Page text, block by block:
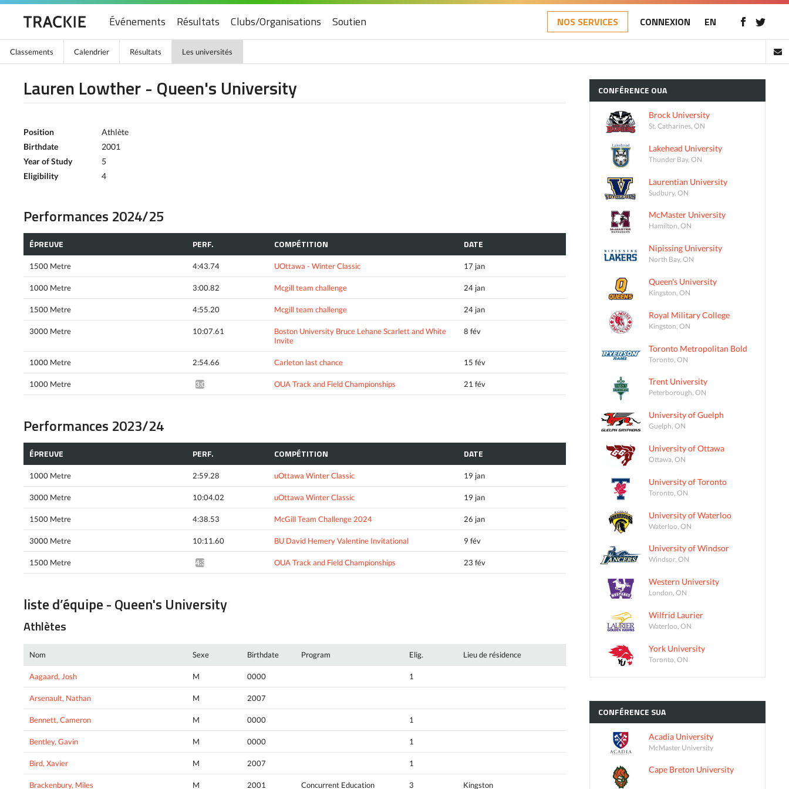
Événements Résultats Clubs/Organisations Soutien NOS SERVICES CONNEXION EN
Classements Calendrier Résultats Les universités
Lauren Lowther - Queen's University
Position
Athlète
Birthdate
2001
Year of Study
5
Eligibility
4
Performances 2024/25
ÉPREUVE PERF. COMPÉTITION DATE
1500 Metre 4:43.74 UOttawa - Winter Classic 17 jan
1000 Metre 3:00.82 Mcgill team challenge 24 jan
1500 Metre 4:55.20 Mcgill team challenge 24 jan
3000 Metre 10:07.61
Boston University Bruce Lehane Scarlett and White
Invite
8 fév
1000 Metre 2:54.66 Carleton last chance 15 fév
1000 Metre 3:01.16* OUA Track and Field Championships 21 fév
Performances 2023/24
ÉPREUVE PERF. COMPÉTITION DATE
1000 Metre 2:59.28 uOttawa Winter Classic 19 jan
3000 Metre 10:04.02 uOttawa Winter Classic 19 jan
1500 Metre 4:38.53 McGill Team Challenge 2024 26 jan
3000 Metre 10:11.60 BU David Hemery Valentine Invitational 9 fév
1500 Metre 4:37.00* OUA Track and Field Championships 23 fév
liste d’équipe - Queen's University
Athlètes
Nom Sexe Birthdate Program Elig. Lieu de résidence
Aagaard, Josh M 0000 1
Arsenault, Nathan M 2007
Bennett, Cameron M 0000 1
Bentley, Gavin M 0000 1
Bird, Xavier M 2007 1
Brackenbury, Miles M 2001 Concurrent Education 3 Kingston
CONFÉRENCE OUA
Brock University
St. Catharines, ON
Lakehead University
Thunder Bay, ON
Laurentian University
Sudbury, ON
McMaster University
Hamilton, ON
Nipissing University
North Bay, ON
Queen's University
Kingston, ON
Royal Military College
Kingston, ON
Toronto Metropolitan Bold
Toronto, ON
Trent University
Peterborough, ON
University of Guelph
Guelph, ON
University of Ottawa
Ottawa, ON
University of Toronto
Toronto, ON
University of Waterloo
Waterloo, ON
University of Windsor
Windsor, ON
Western University
London, ON
Wilfrid Laurier
Waterloo, ON
York University
Toronto, ON
CONFÉRENCE SUA
Acadia University
McMaster University
Cape Breton University